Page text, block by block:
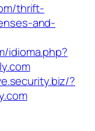
thrift-
and-
idioma.php?
?